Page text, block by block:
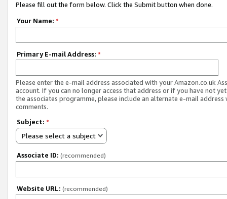
Please fill out the form below. Click the Submit button when done.
Your Name: *
Primary E-mail Address: *
Please enter the e-mail address associated with your Amazon.co.uk
account. If you can no longer access that address or if you have not
the associates programme, please include an alternate e-mail address
comments.
Subject: *
Please select a subject
Associate ID: (recommended)
Website URL: (recommended)